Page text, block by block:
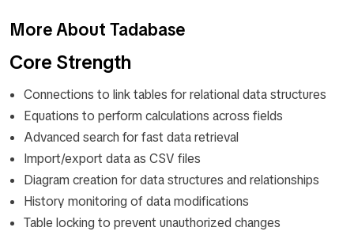
More About Tadabase
Core Strength
Connections to link tables for relational data structures
Equations to perform calculations across fields
Advanced search for fast data retrieval
Import/export data as CSV files
Diagram creation for data structures and relationships
History monitoring of data modifications
Table locking to prevent unauthorized changes